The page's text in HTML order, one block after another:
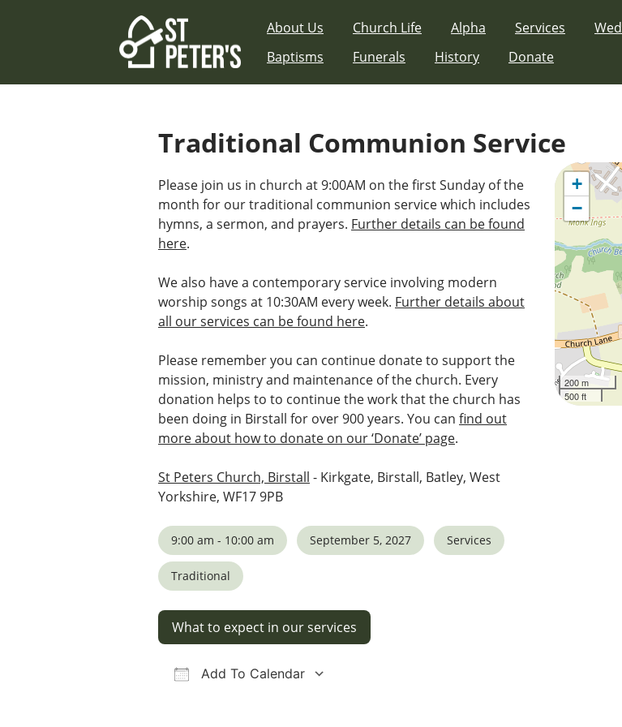
About Us Church Life Alpha Services
Baptisms
Funerals History Donate
Traditional Communion Service
Please join us in church at 9:00AM on the first Sunday of the
month for our traditional communion service which includes
hymns, a sermon, and prayers. Further details can be found
here.
We also have a contemporary service involving modern
worship songs at 10:30AM every week. Further details about
all our services can be found here.
Please remember you can continue donate to support the
mission, ministry and maintenance of the church. Every
donation helps to to continue the work that the church has
been doing in Birstall for over 900 years. You can find out
more about how to donate on our ‘Donate’ page.
St Peters Church, Birstall - Kirkgate, Birstall, Batley, West
Yorkshire, WF17 9PB
9:00 am - 10:00 am September 5, 2027 Services
Traditional
What to expect in our services
Add To Calendar
+
−
200 m
500 ft